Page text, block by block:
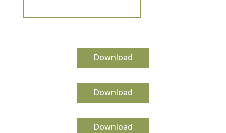
Download
Download
Download